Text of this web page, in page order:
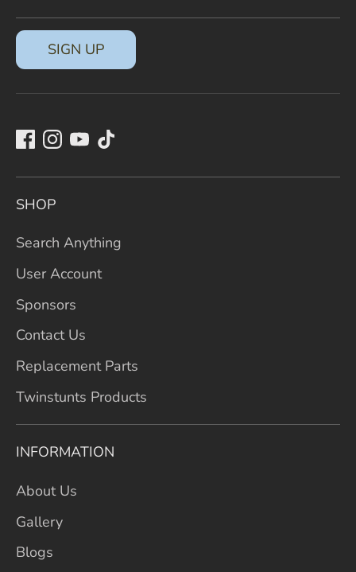
SIGN UP
SHOP
Search Anything
User Account
Sponsors
Contact Us
Replacement Parts
Twinstunts Products
INFORMATION
About Us
Gallery
Blogs